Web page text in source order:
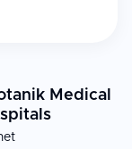
emergency
Botanical
accessible by
Medical